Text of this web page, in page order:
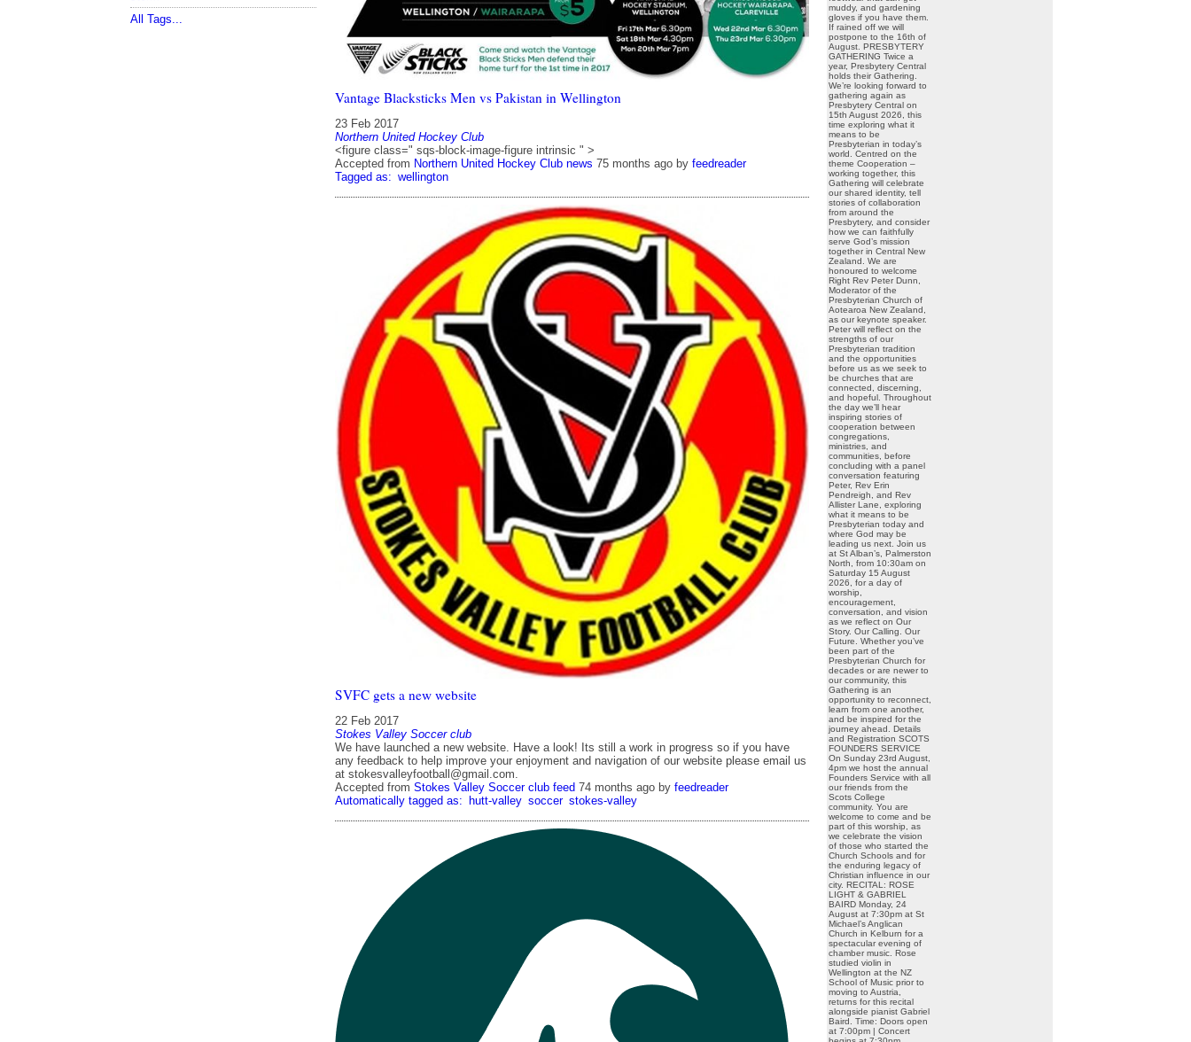
All Tags...
Vantage Blacksticks Men vs Pakistan in Wellington
23 Feb 2017
Northern United Hockey Club
<figure class=" sqs-block-image-figure intrinsic " >
Accepted from Northern United Hockey Club news 75 months ago by feedreader
Tagged as: wellington
SVFC gets a new website
22 Feb 2017
Stokes Valley Soccer club
We have launched a new website. Have a look! Its still a work in progress so if you have
any feedback to help improve your enjoyment and navigation of our website please email us
at stokesvalleyfootball@gmail.com.
Accepted from Stokes Valley Soccer club feed 74 months ago by feedreader
Automatically tagged as:
hutt-valley soccer stokes-valley
muddy, and gardening
gloves if you have them.
If rained off we will
postpone to the 16th of
August. PRESBYTERY
GATHERING Twice a
year, Presbytery Central
holds their Gathering.
We’re looking forward to
gathering again as
Presbytery Central on
15th August 2026, this
time exploring what it
means to be
Presbyterian in today’s
world. Centred on the
theme Cooperation –
working together, this
Gathering will celebrate
our shared identity, tell
stories of collaboration
from around the
Presbytery, and consider
how we can faithfully
serve God’s mission
together in Central New
Zealand. We are
honoured to welcome
Right Rev Peter Dunn,
Moderator of the
Presbyterian Church of
Aotearoa New Zealand,
as our keynote speaker.
Peter will reflect on the
strengths of our
Presbyterian tradition
and the opportunities
before us as we seek to
be churches that are
connected, discerning,
and hopeful. Throughout
the day we’ll hear
inspiring stories of
cooperation between
congregations,
ministries, and
communities, before
concluding with a panel
conversation featuring
Peter, Rev Erin
Pendreigh, and Rev
Allister Lane, exploring
what it means to be
Presbyterian today and
where God may be
leading us next. Join us
at St Alban’s, Palmerston
North, from 10:30am on
Saturday 15 August
2026, for a day of
worship,
encouragement,
conversation, and vision
as we reflect on Our
Story. Our Calling. Our
Future. Whether you’ve
been part of the
Presbyterian Church for
decades or are newer to
our community, this
Gathering is an
opportunity to reconnect,
learn from one another,
and be inspired for the
journey ahead. Details
and Registration SCOTS
FOUNDERS SERVICE
On Sunday 23rd August,
4pm we host the annual
Founders Service with all
our friends from the
Scots College
community. You are
welcome to come and be
part of this worship, as
we celebrate the vision
of those who started the
Church Schools and for
the enduring legacy of
Christian influence in our
city. RECITAL: ROSE
LIGHT & GABRIEL
BAIRD Monday, 24
August at 7:30pm at St
Michael’s Anglican
Church in Kelburn for a
spectacular evening of
chamber music. Rose
studied violin in
Wellington at the NZ
School of Music prior to
moving to Austria,
returns for this recital
alongside pianist Gabriel
Baird. Time: Doors open
at 7:00pm | Concert